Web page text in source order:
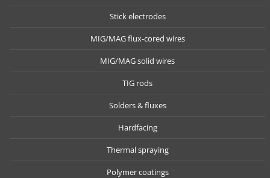
Stick electrodes
MIG/MAG flux-cored wires
MIG/MAG solid wires
TIG rods
Solders & fluxes
Hardfacing
Thermal spraying
Polymer coatings